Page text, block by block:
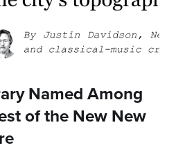
Named Among
of the New New